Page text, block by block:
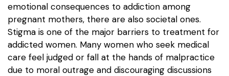
emotional consequences to addiction among
pregnant mothers, there are also societal ones.
Stigma is one of the major barriers to treatment for
addicted women. Many women who seek medical
care feel judged or fall at the hands of malpractice
due to moral outrage and discouraging discussions